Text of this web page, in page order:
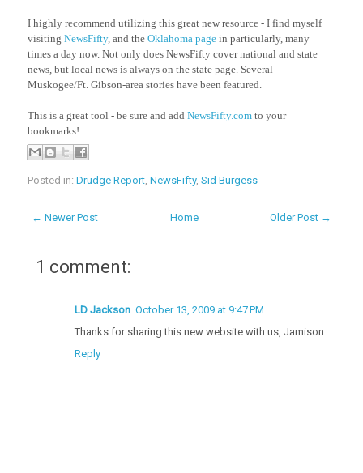
I highly recommend utilizing this great new resource - I find myself
visitingNewsFifty, and theOklahoma page in particularly, many
times a day now. Not only does NewsFifty cover national and state
news, but local news is always on the state page. Several
Muskogee/Ft. Gibson-area stories have been featured.
This is a great tool - be sure and addNewsFifty.com to your
bookmarks!
Posted in:Drudge Report,NewsFifty,Sid Burgess
← Newer Post Older Post →
Home
1 comment:
LD Jackson October 13, 2009 at 9:47 PM
Thanks for sharing this new website with us, Jamison.
Reply